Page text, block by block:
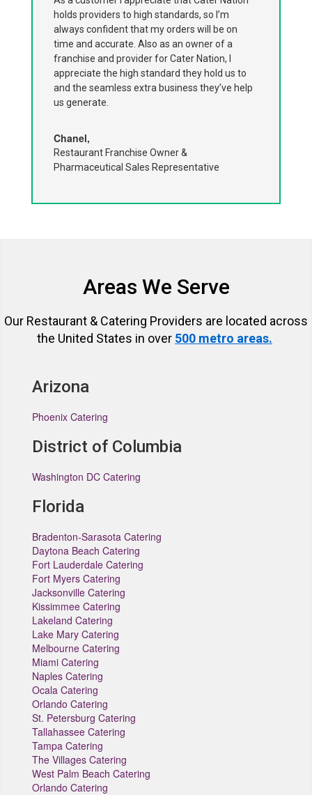
holds providers to high standards, so I’m
always confident that my orders will be on
time and accurate. Also as an owner of a
franchise and provider for Cater Nation, I
appreciate the high standard they hold us to
and the seamless extra business they’ve help
us generate.
Chanel,
Restaurant Franchise Owner &
Pharmaceutical Sales Representative
Areas We Serve
Our Restaurant & Catering Providers are located across
the United States in over 500 metro areas.
Arizona
Phoenix Catering
District of Columbia
Washington DC Catering
Florida
Bradenton-Sarasota Catering
Daytona Beach Catering
Fort Lauderdale Catering
Fort Myers Catering
Jacksonville Catering
Kissimmee Catering
Lakeland Catering
Lake Mary Catering
Melbourne Catering
Miami Catering
Naples Catering
Ocala Catering
Orlando Catering
St. Petersburg Catering
Tallahassee Catering
Tampa Catering
The Villages Catering
West Palm Beach Catering
Orlando Catering